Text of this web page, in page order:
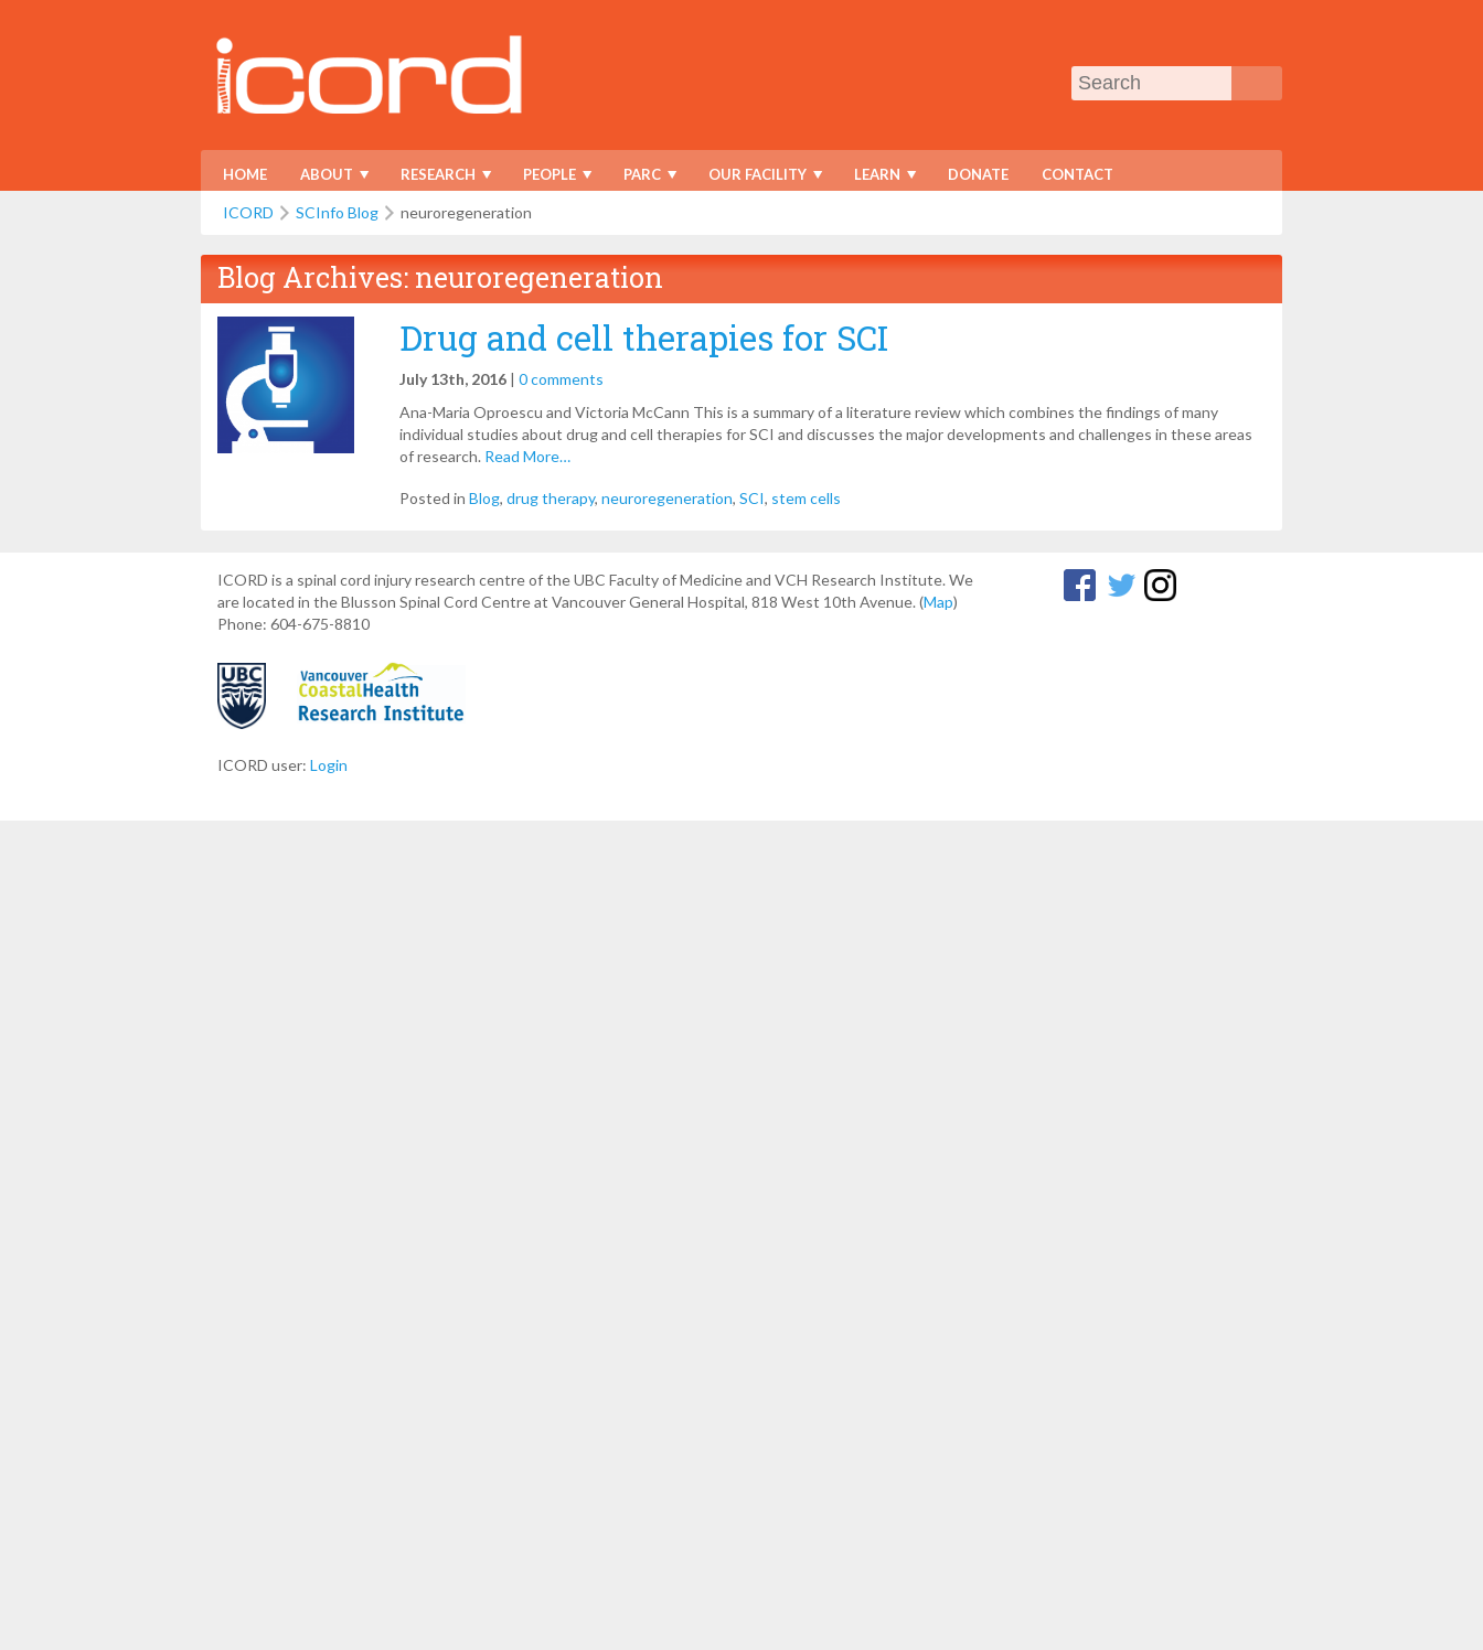
HOME ABOUT RESEARCH PEOPLE PARC OUR FACILITY LEARN DONATE CONTACT
ICORD SCInfo Blog neuroregeneration
Blog Archives: neuroregeneration
Drug and cell therapies for SCI
July 13th, 2016 |0 comments
Ana-Maria Oproescu and Victoria McCann This is a summary of a literature review which combines the findings of many
individual studies about drug and cell therapies for SCI and discusses the major developments and challenges in these areas
of research. Read More…
Posted in Blog,drug therapy,neuroregeneration,SCI, stem cells
ICORD is a spinal cord injury research centre of the UBC Faculty of Medicine and VCH Research Institute. We
are located in the Blusson Spinal Cord Centre at Vancouver General Hospital, 818 West 10th Avenue. (Map)
Phone: 604-675-8810
ICORD user: Login